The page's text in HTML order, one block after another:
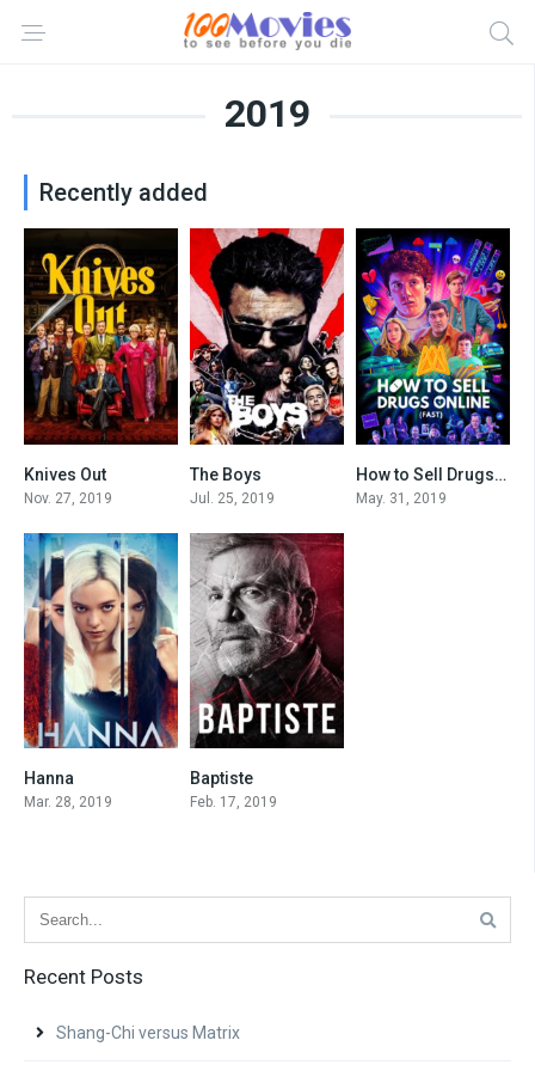
2019
Recently added
Knives Out
Nov. 27, 2019
The Boys
Jul. 25, 2019
8.3How to Sell Drugs Online (Fast)
May. 31, 2019
Hanna
Mar. 28, 2019
Baptiste
Feb. 17, 2019
Recent Posts
Shang-Chi versus Matrix